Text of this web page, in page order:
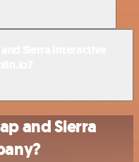
and Sierra